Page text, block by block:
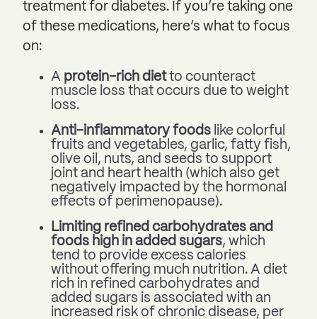
treatment for diabetes. If you’re taking one
of these medications, here’s what to focus
on:
A protein-rich dietto counteract
muscle loss that occurs due to weight
loss.
Anti-inflammatory foods like colorful
fruits and vegetables, garlic, fatty fish,
olive oil, nuts, and seeds to support
joint and heart health (which also get
negatively impacted by the hormonal
effects of perimenopause).
Limiting refined carbohydrates and
foods high in added sugars, which
tend to provide excess calories
without offering much nutrition. A diet
rich in refined carbohydrates and
added sugars is associated with an
increased risk of chronic disease, per